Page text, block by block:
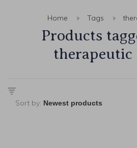
Home Tags
Products
therapeutic
Sort by: